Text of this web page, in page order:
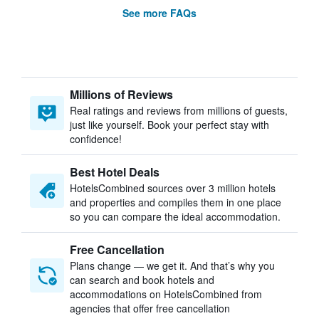
See more FAQs
Millions of Reviews
Real ratings and reviews from millions of guests,
just like yourself. Book your perfect stay with
confidence!
Best Hotel Deals
HotelsCombined sources over 3 million hotels
and properties and compiles them in one place
so you can compare the ideal accommodation.
Free Cancellation
Plans change — we get it. And that’s why you
can search and book hotels and
accommodations on HotelsCombined from
agencies that offer free cancellation